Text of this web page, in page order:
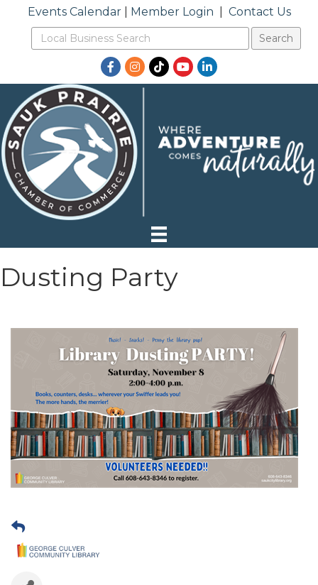
Events Calendar| Member Login Contact Us
Facebook
Instagram
TikTokYouTubeLinkedIn
Dusting Party